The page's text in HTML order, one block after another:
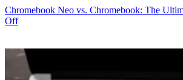
Chromebook Neo vs. Chromebook: The
Off